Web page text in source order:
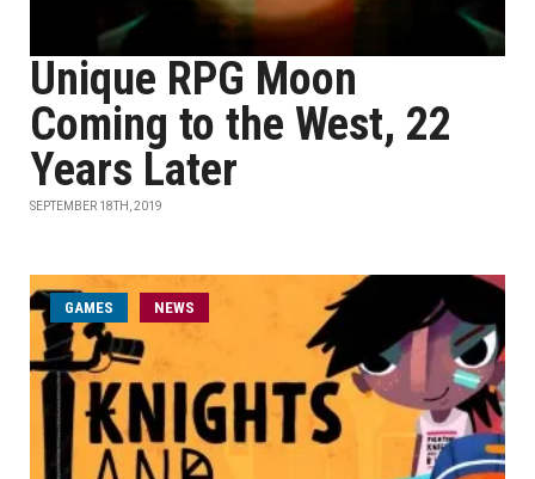
Unique RPG Moon
Coming to the West, 22
Years Later
SEPTEMBER 18TH, 2019
GAMES NEWS